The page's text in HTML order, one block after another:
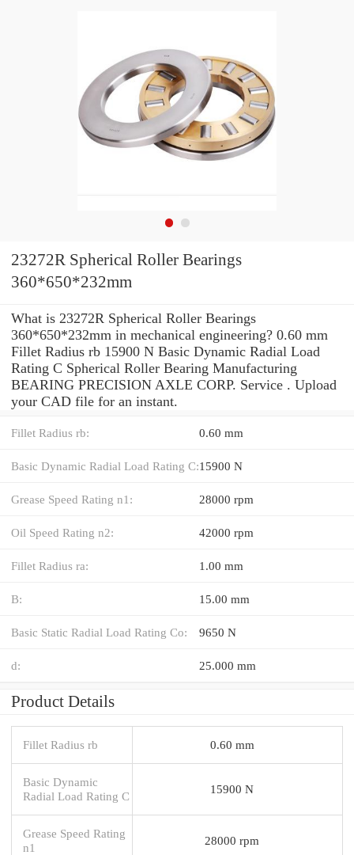
23272R Spherical Roller Bearings
360*650*232mm
What is 23272R Spherical Roller Bearings
360*650*232mm in mechanical engineering? 0.60 mm
Fillet Radius rb 15900 N Basic Dynamic Radial Load
Rating C Spherical Roller Bearing Manufacturing
BEARING PRECISION AXLE CORP. Service . Upload
your CAD file for an instant.
Fillet Radius rb: 0.60 mm
Basic Dynamic Radial Load Rating C:15900 N
Grease Speed Rating n1: 28000 rpm
Oil Speed Rating n2: 42000 rpm
Fillet Radius ra: 1.00 mm
B: 15.00 mm
Basic Static Radial Load Rating Co: 9650 N
d: 25.000 mm
Product Details
Fillet Radius rb 0.60 mm
Basic Dynamic
Radial Load Rating C
15900 N
Grease Speed Rating
n1
28000 rpm